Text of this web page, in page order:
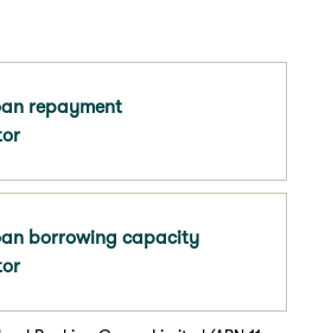
repayment
borrowing capacity